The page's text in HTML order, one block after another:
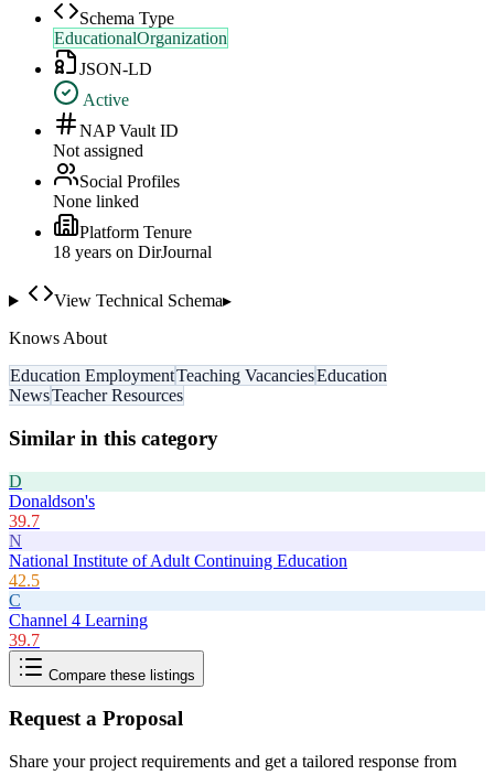
Schema Type
EducationalOrganization
JSON-LD
Active
NAP Vault ID
Not assigned
Social Profiles
None linked
Platform Tenure
18 years on DirJournal
View Technical Schema▸
Knows About
Education EmploymentTeaching VacanciesEducation
NewsTeacher Resources
Similar in this category
D
Donaldson's
39.7
N
National Institute of Adult Continuing Education
42.5
C
Channel 4 Learning
39.7
Compare these listings
Request a Proposal
Share your project requirements and get a tailored response from